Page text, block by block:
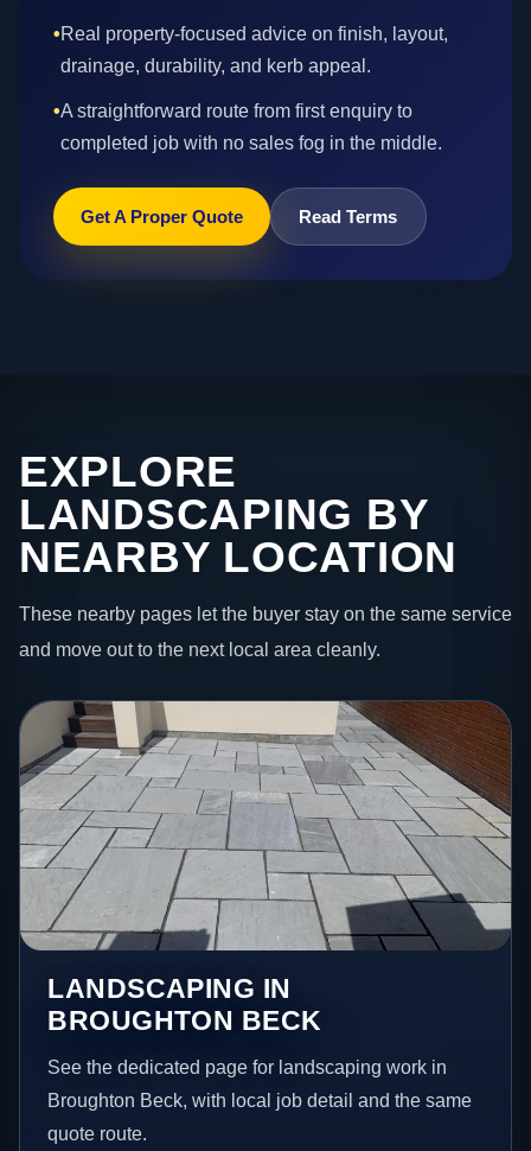
•Real property-focused advice on finish, layout,
drainage, durability, and kerb appeal.
•A straightforward route from first enquiry to
completed job with no sales fog in the middle.
Get A Proper Quote Read Terms
EXPLORE
LANDSCAPING BY
NEARBY LOCATION
These nearby pages let the buyer stay on the same service
and move out to the next local area cleanly.
LANDSCAPING IN
BROUGHTON BECK
See the dedicated page for landscaping work in
Broughton Beck, with local job detail and the same
quote route.